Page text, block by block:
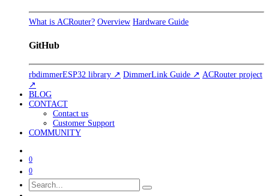
What is ACRouter? Overview Hardware Guide
GitHub
rbdimmerESP32 library ↗ DimmerLink Guide ↗ ACRouter project
↗
BLOG
CONTACT
Contact us
Customer Support
COMMUNITY
0
0